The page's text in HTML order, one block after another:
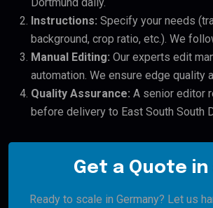
Instructions: Specify your needs
background, crop ratio, etc.). We
Manual Editing: Our experts edit
automation. We ensure edge quality
Quality Assurance: A senior editor
before delivery to East South South
Get a Quote in
Ready to scale in Germany? Let us